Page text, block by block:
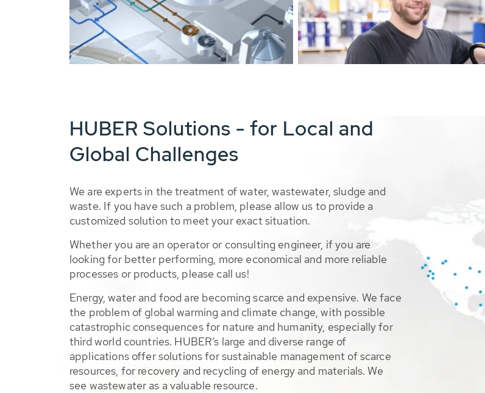
HUBER Solutions - for Local and
Global Challenges
We are experts in the treatment of water, wastewater, sludge and
waste. If you have such a problem, please allow us to provide a
customized solution to meet your exact situation.
Whether you are an operator or consulting engineer, if you are
looking for better performing, more economical and more reliable
processes or products, please call us!
Energy, water and food are becoming scarce and expensive. We face
the problem of global warming and climate change, with possible
catastrophic consequences for nature and humanity, especially for
third world countries. HUBER’s large and diverse range of
applications offer solutions for sustainable management of scarce
resources, for recovery and recycling of energy and materials. We
see wastewater as a valuable resource.